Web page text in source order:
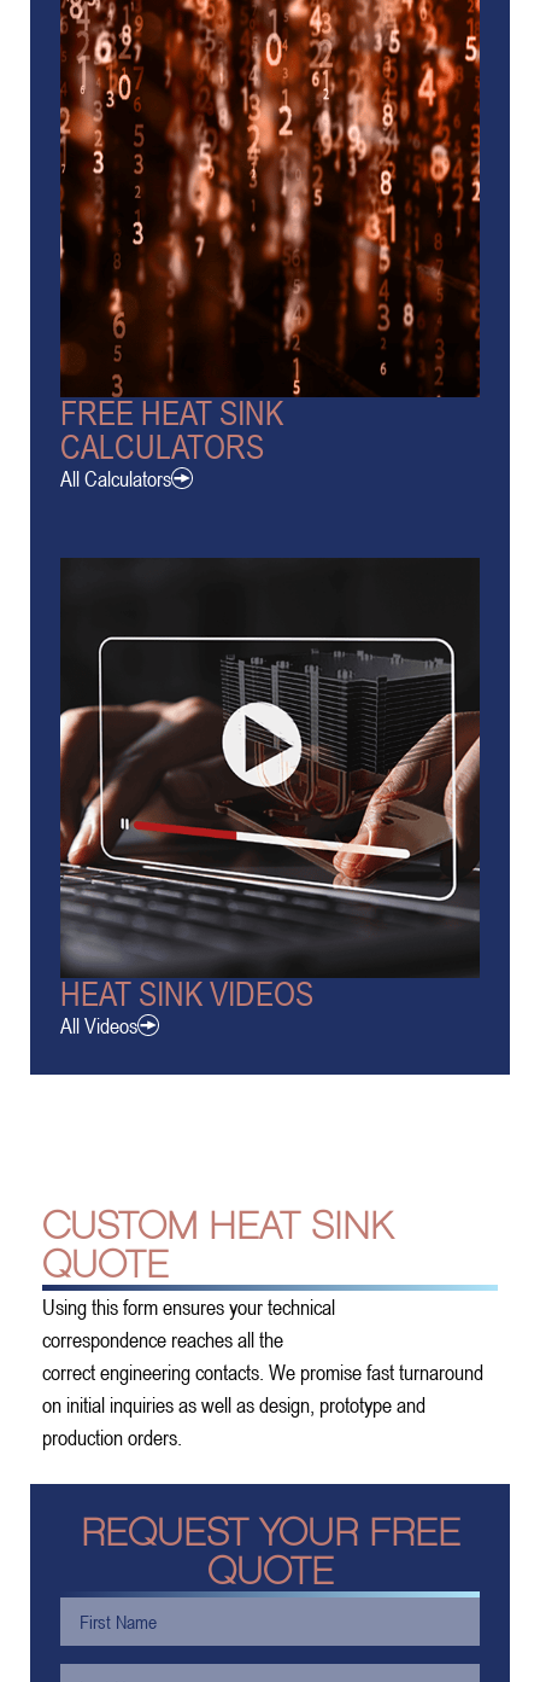
FREE HEAT SINK
CALCULATORS
All Calculators
HEAT SINK VIDEOS
All Videos
CUSTOM HEAT SINK
QUOTE
Using this form ensures your technical
correspondence reaches all the
correct engineering contacts. We promise fast turnaround
on initial inquiries as well as design, prototype and
production orders.
REQUEST YOUR FREE
QUOTE